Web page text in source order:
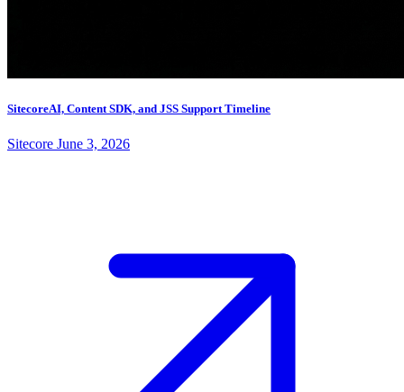
SitecoreAI, Content SDK, and JSS Support Timeline
Sitecore June 3, 2026